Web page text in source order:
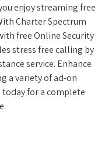
enjoy streaming free
Charter Spectrum
free Online Security
stress free calling by
service. Enhance
a variety of ad-on
today for a complete